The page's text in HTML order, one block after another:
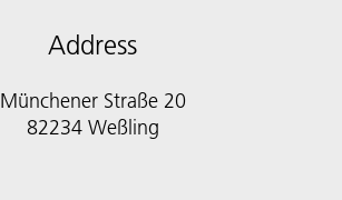
Address
Münchener Straße 20
82234 Weßling